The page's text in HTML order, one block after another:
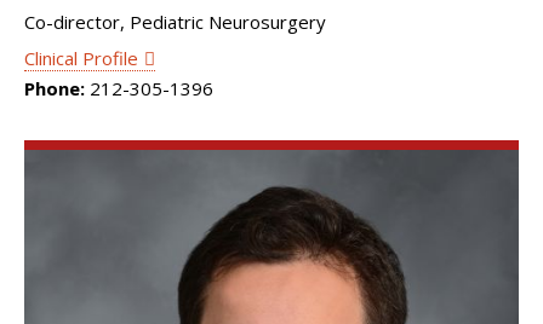
Co-director, Pediatric Neurosurgery
Clinical Profile
Phone: 212-305-1396